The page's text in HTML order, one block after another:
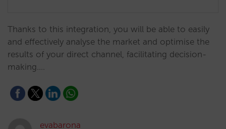
Thanks to this integration, you will be able to easily
and effectively analyse the market and optimise the
results of your direct channel, facilitating decision-
making.…
evabarona